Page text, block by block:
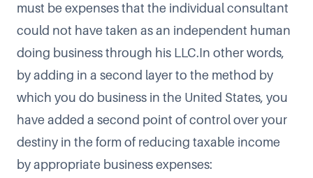
must be expenses that the individual consultant
could not have taken as an independent human
doing business through his LLC.In other words,
by adding in a second layer to the method by
which you do business in the United States, you
have added a second point of control over your
destiny in the form of reducing taxable income
by appropriate business expenses: